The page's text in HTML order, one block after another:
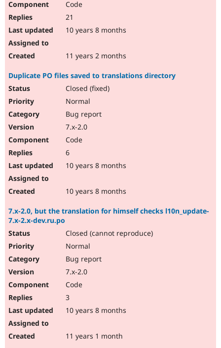
Code
21
10 years 8 months
11 years 2 months
Duplicate PO files saved to translations directory
Closed (fixed)
Normal
Bug report
7.x-2.0
Code
6
10 years 8 months
10 years 8 months
7.x-2.0, but the translation for himself checks l10n_update-
7.x-2.x-dev.ru.po
Closed (cannot reproduce)
Normal
Bug report
7.x-2.0
Code
3
10 years 8 months
11 years 1 month